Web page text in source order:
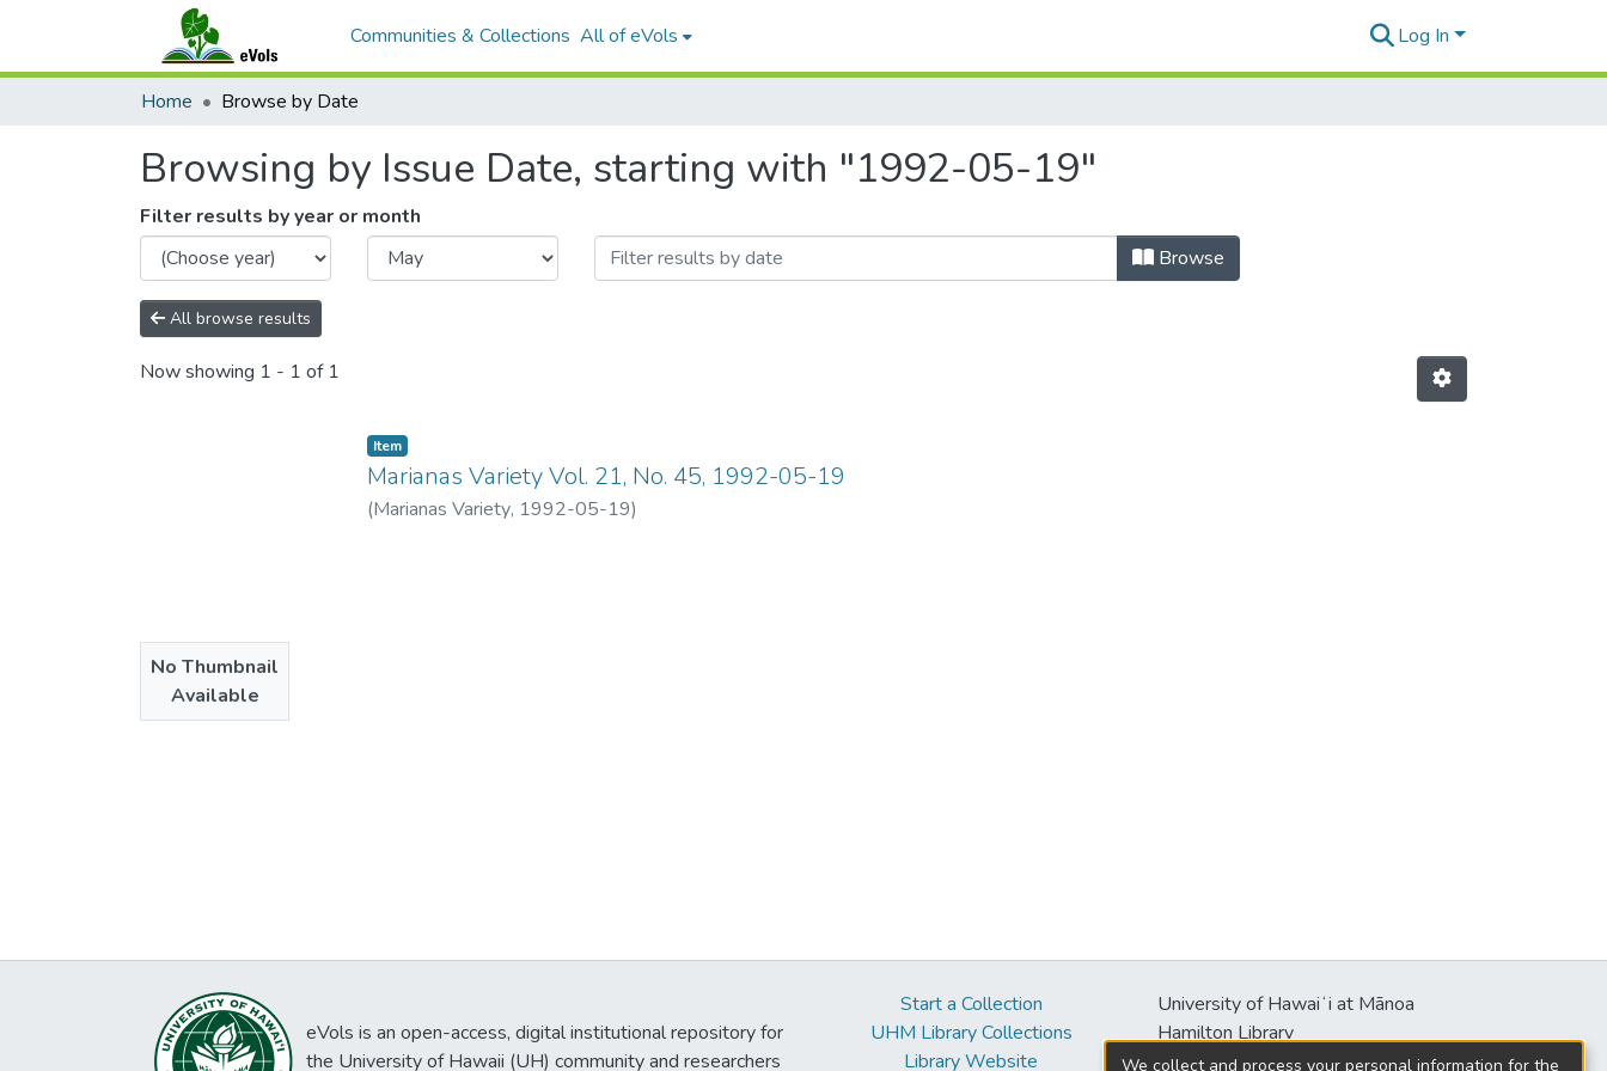
Communities & Collections All of eVols Log In
Home Browse by Date
Browsing by Issue Date, starting with "1992-05-19"
Filter results by year or month
Browse
All browse results
Now showing 1 - 1 of 1
No Thumbnail
Available
Item type:
Item,
Marianas Variety Vol. 21, No. 45, 1992-05-19
(Marianas Variety, 1992-05-19)
eVols is an open-access, digital institutional repository for
the University of Hawaii (UH) community and researchers
Start a Collection
UHM Library Collections
Library Website
University of Hawaiʻi at Mānoa
Hamilton Library
2550 McCarthy Mall
We collect and process your personal information for the